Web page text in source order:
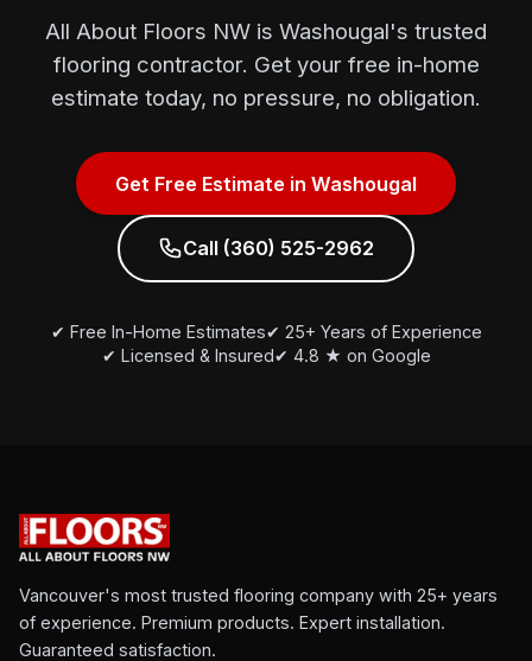
All About Floors NW is Washougal's trusted
flooring contractor. Get your free in-home
estimate today, no pressure, no obligation.
Get Free Estimate in Washougal
Call (360) 525-2962
✔ Free In-Home Estimates✔ 25+ Years of Experience
✔ Licensed & Insured✔ 4.8 ★ on Google
Vancouver's most trusted flooring company with 25+ years
of experience. Premium products. Expert installation.
Guaranteed satisfaction.